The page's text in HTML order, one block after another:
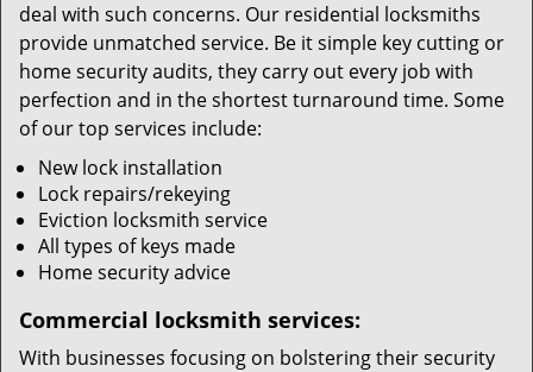
deal with such concerns. Our residential locksmiths
provide unmatched service. Be it simple key cutting or
home security audits, they carry out every job with
perfection and in the shortest turnaround time. Some
of our top services include:
New lock installation
Lock repairs/rekeying
Eviction locksmith service
All types of keys made
Home security advice
Commercial locksmith services:
With businesses focusing on bolstering their security